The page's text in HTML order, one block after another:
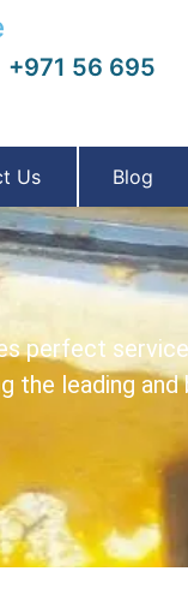
+971 56 695
Us Blog
perfect
the leading